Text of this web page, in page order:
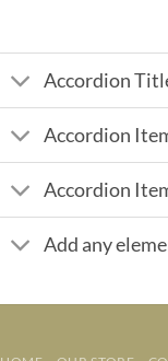
Accordion
Accordion
Accordion
Add any